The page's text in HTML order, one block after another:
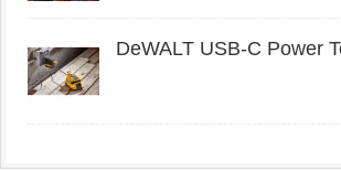
DeWALT USB-C Power